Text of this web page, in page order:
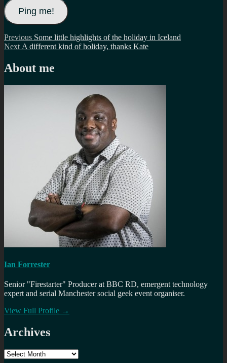
Post
navigation
Previous Previous
post:
Some little highlights of the holiday in Iceland
Next Next
A different kind of holiday, thanks Kate
About me
Ian Forrester
Senior "Firestarter" Producer at BBC RD, emergent technology
expert and serial Manchester social geek event organiser.
View Full Profile →
Archives
Archives